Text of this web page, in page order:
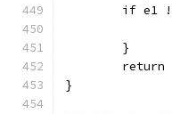
if e1
	}
	return
}